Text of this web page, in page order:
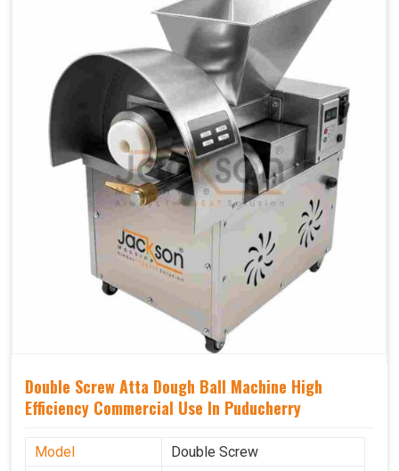
Double Screw Atta Dough Ball Machine High
Efficiency Commercial Use In Puducherry
Model
Double Screw